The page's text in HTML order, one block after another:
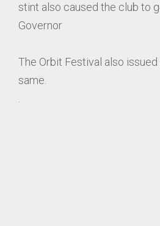
stint also caused the club to
Governor
The Orbit Festival also
same.